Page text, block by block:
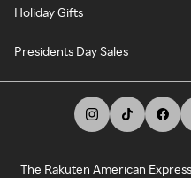
Holiday Gifts
Presidents Day Sales
The Rakuten American